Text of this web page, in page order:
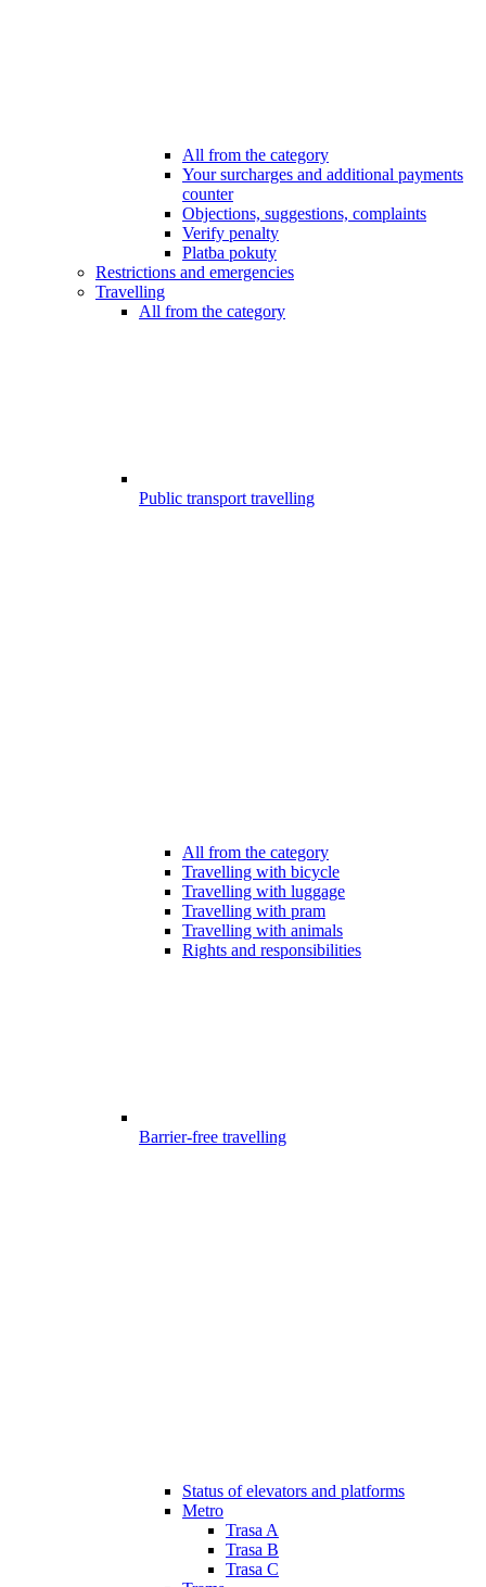
All from the category
Your surcharges and additional payments
counter
Objections, suggestions, complaints
Verify penalty
Platba pokuty
Restrictions and emergencies
Travelling
All from the category
Public transport travelling
All from the category
Travelling with bicycle
Travelling with luggage
Travelling with pram
Travelling with animals
Rights and responsibilities
Barrier-free travelling
Status of elevators and platforms
Metro
Trasa A
Trasa B
Trasa C